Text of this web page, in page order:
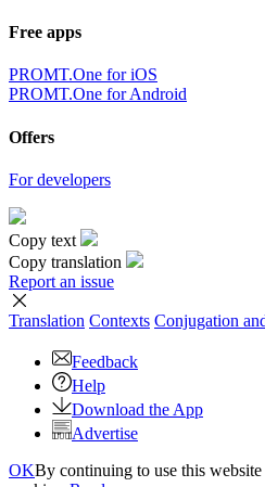
Free apps
PROMT.One for iOS
PROMT.One for Android
Offers
For developers
Copy text
Copy translation
Report an issue
Translation Contexts Conjugation
Feedback
Help
Download the App
Advertise
OKBy continuing to use this